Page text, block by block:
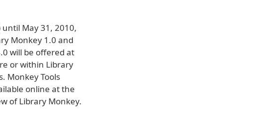
May 31, 2010,
Monkey 1.0 and
will be offered at
or within Library
Monkey Tools
online at the
of Library Monkey.